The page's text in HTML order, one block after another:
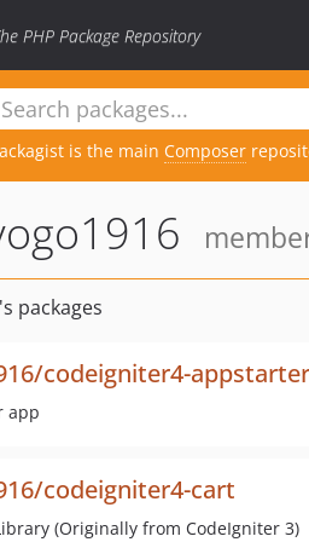
PHP Package Repository
is the main Composer
packages
codeigniter4-appstarter
app
codeigniter4-cart
(Originally from CodeIgniter 3)